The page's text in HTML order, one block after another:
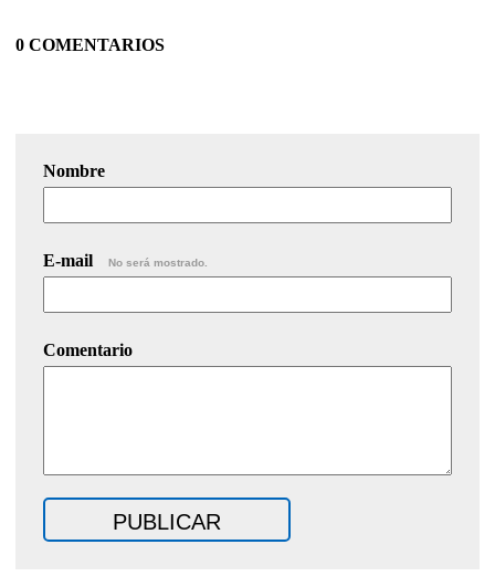
0 COMENTARIOS
Nombre
E-mail No será mostrado.
Comentario